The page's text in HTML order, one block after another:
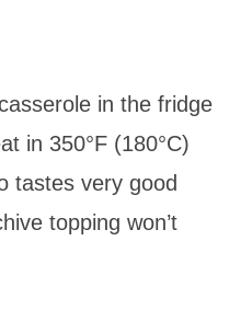
in the fridge
in 350°F (180°C)
tastes very good
topping won’t